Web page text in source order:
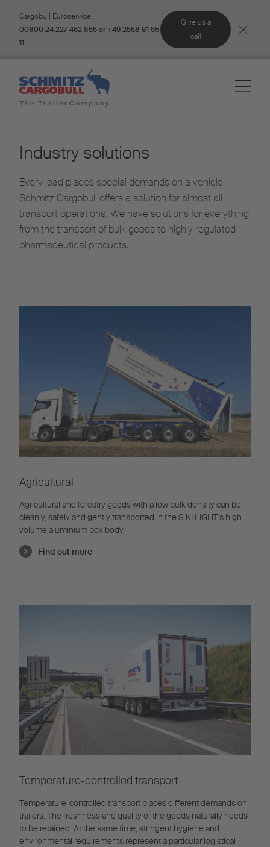
Cargobull Euroservice:
00800 24 227 462 855 or +49 2558 81 55
11
Give us a
call
Industry solutions
Every load places special demands on a vehicle.
Schmitz Cargobull offers a solution for almost all
transport operations. We have solutions for everything
from the transport of bulk goods to highly regulated
pharmaceutical products.
Agricultural
Agricultural and forestry goods with a low bulk density can be
cleanly, safely and gently transported in the S.KI LIGHT's high-
volume aluminium box body.
Find out more
Temperature-controlled transport
Temperature-controlled transport places different demands on
trailers. The freshness and quality of the goods naturally needs
to be retained. At the same time, stringent hygiene and
environmental requirements represent a particular logistical